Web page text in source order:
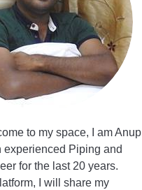
to my space, I am Anup
experienced Piping and
for the last 20 years.
I will share my